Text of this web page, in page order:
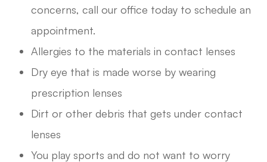
concerns, call our office today to schedule an
appointment.
Allergies to the materials in contact lenses
Dry eye that is made worse by wearing
prescription lenses
Dirt or other debris that gets under contact
lenses
You play sports and do not want to worry